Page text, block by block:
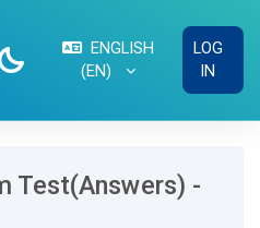
ENGLISH
‎(EN)‎
LOG
IN
Test(Answers) -